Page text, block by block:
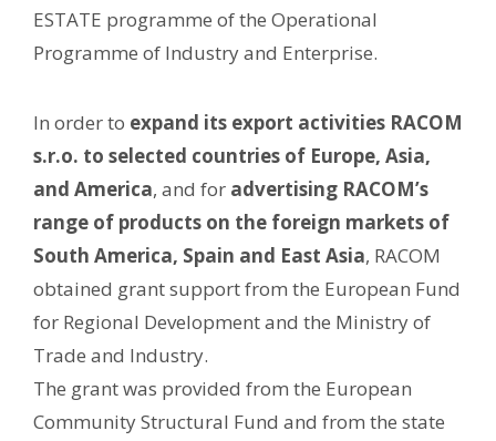
ESTATE programme of the Operational
Programme of Industry and Enterprise.
In order to expand its export activities RACOM
s.r.o. to selected countries of Europe, Asia,
and America, and for advertising RACOM’s
range of products on the foreign markets of
South America, Spain and East Asia, RACOM
obtained grant support from the European Fund
for Regional Development and the Ministry of
Trade and Industry.
The grant was provided from the European
Community Structural Fund and from the state